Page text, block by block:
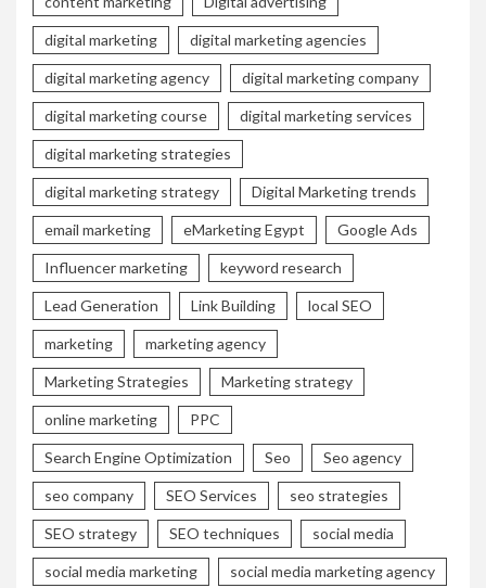
digital marketing digital marketing agencies
digital marketing agency digital marketing company
digital marketing course digital marketing services
digital marketing strategies
digital marketing strategy Digital Marketing trends
email marketing eMarketing Egypt Google Ads
Influencer marketing keyword research
Lead Generation Link Building local SEO
marketing marketing agency
Marketing Strategies Marketing strategy
online marketing PPC
Search Engine Optimization Seo Seo agency
seo company SEO Services seo strategies
SEO strategy SEO techniques social media
social media marketing social media marketing agency